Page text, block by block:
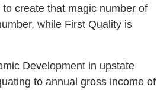
create that magic number of
while First Quality is
Development in upstate
to annual gross income of